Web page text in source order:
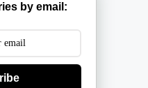
by email: